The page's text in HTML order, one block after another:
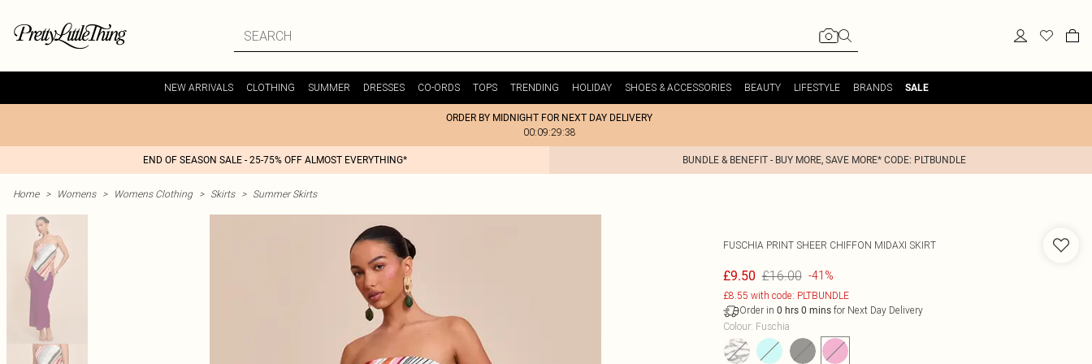
NEW ARRIVALS CLOTHING SUMMER DRESSES CO-ORDS TOPS TRENDING HOLIDAY SHOES & ACCESSORIES BEAUTY LIFESTYLE BRANDS SALE
ORDER BY MIDNIGHT FOR NEXT DAY DELIVERY
00:09:29:38
END OF SEASON SALE - 25-75% OFF ALMOST EVERYTHING* BUNDLE & BENEFIT - BUY MORE, SAVE MORE* CODE: PLTBUNDLE
Home > Womens > Womens Clothing > Skirts > Summer Skirts
FUSCHIA PRINT SHEER CHIFFON MIDAXI SKIRT
£9.50 £16.00 -41%
£8.55 with code: PLTBUNDLE
Order in 0 hrs 0 minsfor Next Day Delivery
Colour: Fuschia